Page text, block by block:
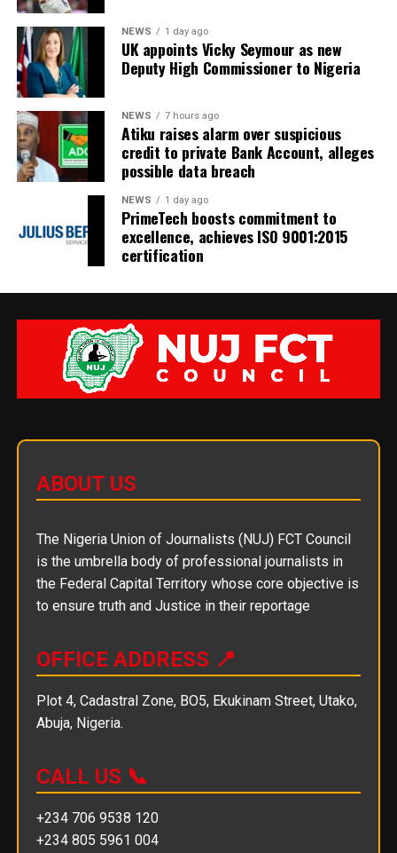
NEWS 1 day ago
UK appoints Vicky Seymour as new
Deputy High Commissioner to Nigeria
NEWS 7 hours ago
Atiku raises alarm over suspicious
credit to private Bank Account, alleges
possible data breach
NEWS 1 day ago
PrimeTech boosts commitment to
excellence, achieves ISO 9001:2015
certification
ABOUT US
The Nigeria Union of Journalists (NUJ) FCT Council
is the umbrella body of professional journalists in
the Federal Capital Territory whose core objective is
to ensure truth and Justice in their reportage
OFFICE ADDRESS 📍
Plot 4, Cadastral Zone, BO5, Ekukinam Street, Utako,
Abuja, Nigeria.
CALL US 📞
+234 706 9538 120
+234 805 5961 004